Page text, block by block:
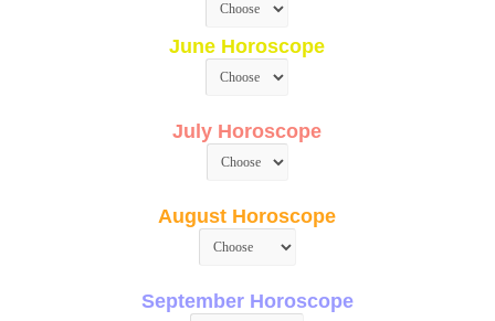
June Horoscope
July Horoscope
August Horoscope
September Horoscope